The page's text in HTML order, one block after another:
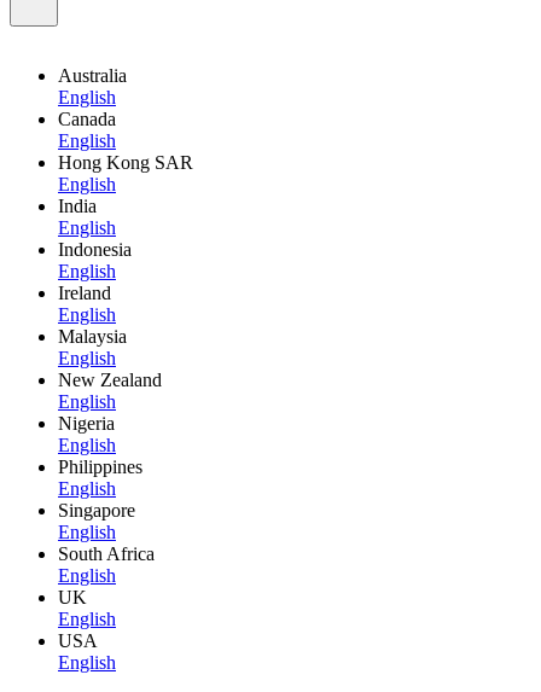
Australia
English
Canada
English
Hong Kong SAR
English
India
English
Indonesia
English
Ireland
English
Malaysia
English
New Zealand
English
Nigeria
English
Philippines
English
Singapore
English
South Africa
English
UK
English
USA
English